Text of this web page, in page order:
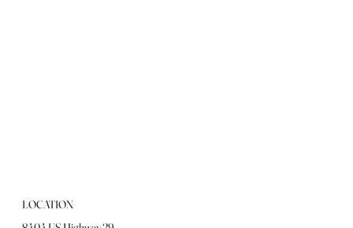
LOCATION